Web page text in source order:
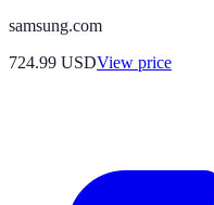
samsung.com
724.99 USDView price